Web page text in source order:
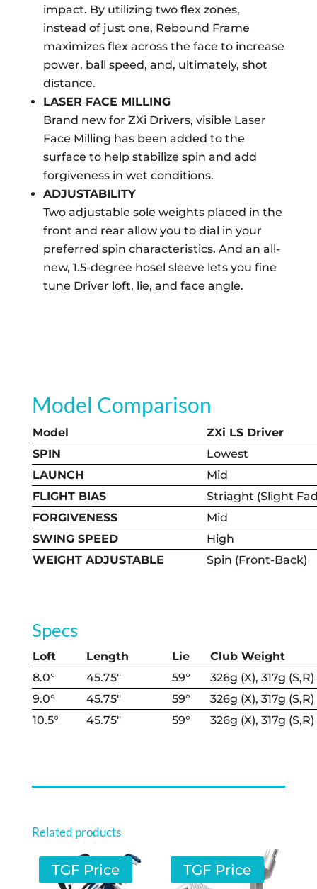
impact. By utilizing two flex zones,
instead of just one, Rebound Frame
maximizes flex across the face to increase
power, ball speed, and, ultimately, shot
distance.
LASER FACE MILLING
Brand new for ZXi Drivers, visible Laser
Face Milling has been added to the
surface to help stabilize spin and add
forgiveness in wet conditions.
ADJUSTABILITY
Two adjustable sole weights placed in the
front and rear allow you to dial in your
preferred spin characteristics. And an all-
new, 1.5-degree hosel sleeve lets you fine
tune Driver loft, lie, and face angle.
Model Comparison
Model
ZXi LS Driver
SPIN
Lowest
LAUNCH
Mid
FLIGHT BIAS
Striaght (Slight
FORGIVENESS
Mid
SWING SPEED
High
WEIGHT ADJUSTABLE
Spin (Front-Back)
Specs
Loft Length Lie
Club Weight
8.0°
45.75″ 59°
326g (X), 317g (S,R)
9.0°
45.75″ 59°
326g (X), 317g (S,R)
10.5°
45.75″ 59° 326g (X), 317g (S,R)
Related products
TGF Price TGF Price